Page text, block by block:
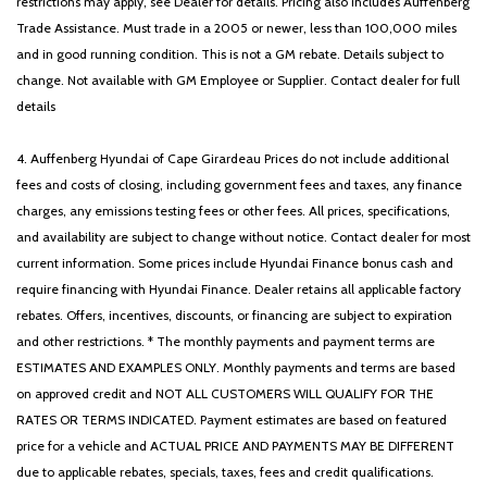
Trade Assistance. Must trade in a 2005 or newer, less than 100,000 miles
and in good running condition. This is not a GM rebate. Details subject to
change. Not available with GM Employee or Supplier. Contact dealer for full
details
4. Auffenberg Hyundai of Cape Girardeau Prices do not include additional
fees and costs of closing, including government fees and taxes, any finance
charges, any emissions testing fees or other fees. All prices, specifications,
and availability are subject to change without notice. Contact dealer for most
current information. Some prices include Hyundai Finance bonus cash and
require financing with Hyundai Finance. Dealer retains all applicable factory
rebates. Offers, incentives, discounts, or financing are subject to expiration
and other restrictions. * The monthly payments and payment terms are
ESTIMATES AND EXAMPLES ONLY. Monthly payments and terms are based
on approved credit and NOT ALL CUSTOMERS WILL QUALIFY FOR THE
RATES OR TERMS INDICATED. Payment estimates are based on featured
price for a vehicle and ACTUAL PRICE AND PAYMENTS MAY BE DIFFERENT
due to applicable rebates, specials, taxes, fees and credit qualifications.